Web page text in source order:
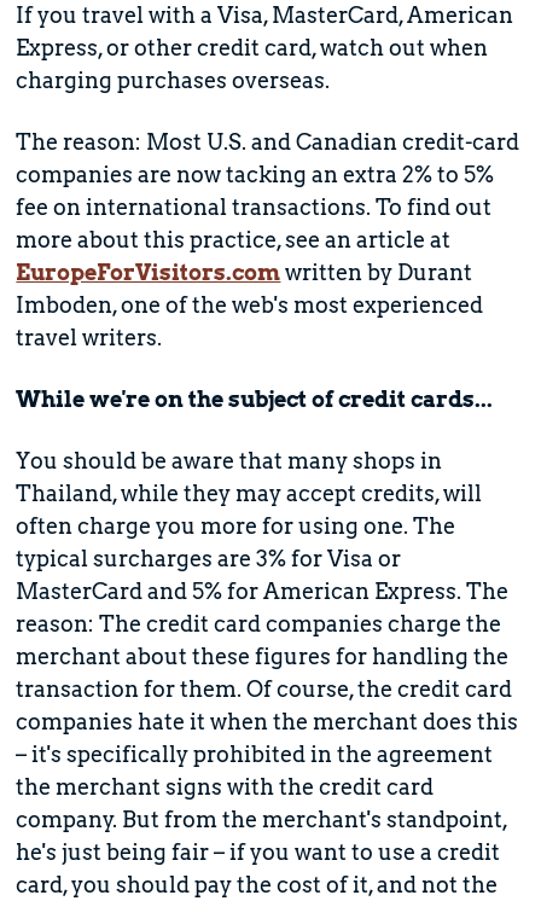
If you travel with a Visa, MasterCard, American
Express, or other credit card, watch out when
charging purchases overseas.
The reason: Most U.S. and Canadian credit-card
companies are now tacking an extra 2% to 5%
fee on international transactions. To find out
more about this practice, see an article at
EuropeForVisitors.comwritten by Durant
Imboden, one of the web's most experienced
travel writers.
While we're on the subject of credit cards...
You should be aware that many shops in
Thailand, while they may accept credits, will
often charge you more for using one. The
typical surcharges are 3% for Visa or
MasterCard and 5% for American Express. The
reason: The credit card companies charge the
merchant about these figures for handling the
transaction for them. Of course, the credit card
companies hate it when the merchant does this
– it's specifically prohibited in the agreement
the merchant signs with the credit card
company. But from the merchant's standpoint,
he's just being fair – if you want to use a credit
card, you should pay the cost of it, and not the